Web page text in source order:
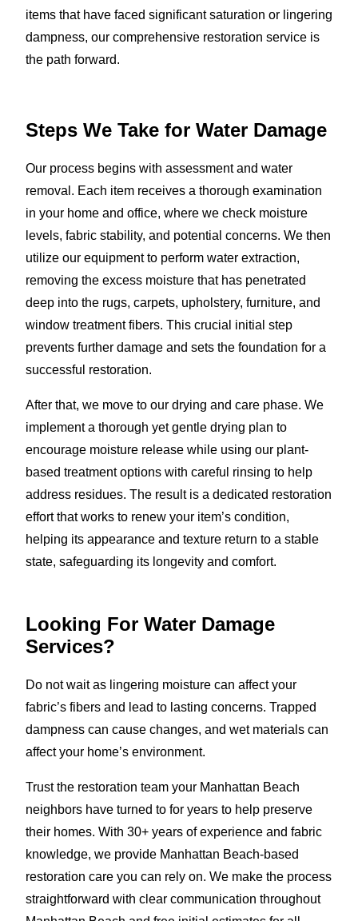
items that have faced significant saturation or lingering
dampness, our comprehensive restoration service is
the path forward.
Steps We Take for Water Damage
Our process begins with assessment and water
removal. Each item receives a thorough examination
in your home and office, where we check moisture
levels, fabric stability, and potential concerns. We then
utilize our equipment to perform water extraction,
removing the excess moisture that has penetrated
deep into the rugs, carpets, upholstery, furniture, and
window treatment fibers. This crucial initial step
prevents further damage and sets the foundation for a
successful restoration.
After that, we move to our drying and care phase. We
implement a thorough yet gentle drying plan to
encourage moisture release while using our plant-
based treatment options with careful rinsing to help
address residues. The result is a dedicated restoration
effort that works to renew your item’s condition,
helping its appearance and texture return to a stable
state, safeguarding its longevity and comfort.
Looking For Water Damage
Services?
Do not wait as lingering moisture can affect your
fabric’s fibers and lead to lasting concerns. Trapped
dampness can cause changes, and wet materials can
affect your home’s environment.
Trust the restoration team your Manhattan Beach
neighbors have turned to for years to help preserve
their homes. With 30+ years of experience and fabric
knowledge, we provide Manhattan Beach-based
restoration care you can rely on. We make the process
straightforward with clear communication throughout